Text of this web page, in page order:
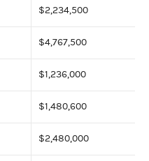
$2,234,500
$4,767,500
$1,236,000
$1,480,600
$2,480,000